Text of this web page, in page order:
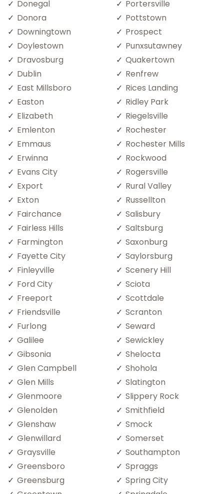
Donegal
Donora
Downingtown
Doylestown
Dravosburg
Dublin
East Millsboro
Easton
Elizabeth
Emlenton
Emmaus
Erwinna
Evans City
Export
Exton
Fairchance
Fairless Hills
Farmington
Fayette City
Finleyville
Ford City
Freeport
Friendsville
Furlong
Galilee
Gibsonia
Glen Campbell
Glen Mills
Glenmoore
Glenolden
Glenshaw
Glenwillard
Graysville
Greensboro
Greensburg
Portersville
Pottstown
Prospect
Punxsutawney
Quakertown
Renfrew
Rices Landing
Ridley Park
Riegelsville
Rochester
Rochester Mills
Rockwood
Rogersville
Rural Valley
Russellton
Salisbury
Saltsburg
Saxonburg
Saylorsburg
Scenery Hill
Sciota
Scottdale
Scranton
Seward
Sewickley
Shelocta
Shohola
Slatington
Slippery Rock
Smithfield
Smock
Somerset
Southampton
Spraggs
Spring City